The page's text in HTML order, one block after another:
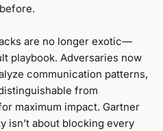
are no longer exotic—
playbook. Adversaries now
communication patterns,
from
maximum impact. Gartner
isn’t about blocking every